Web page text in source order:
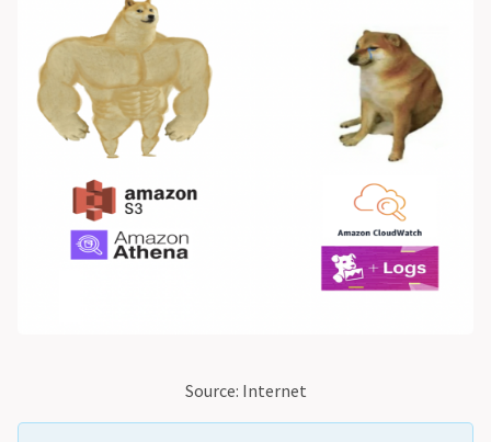
Source: Internet